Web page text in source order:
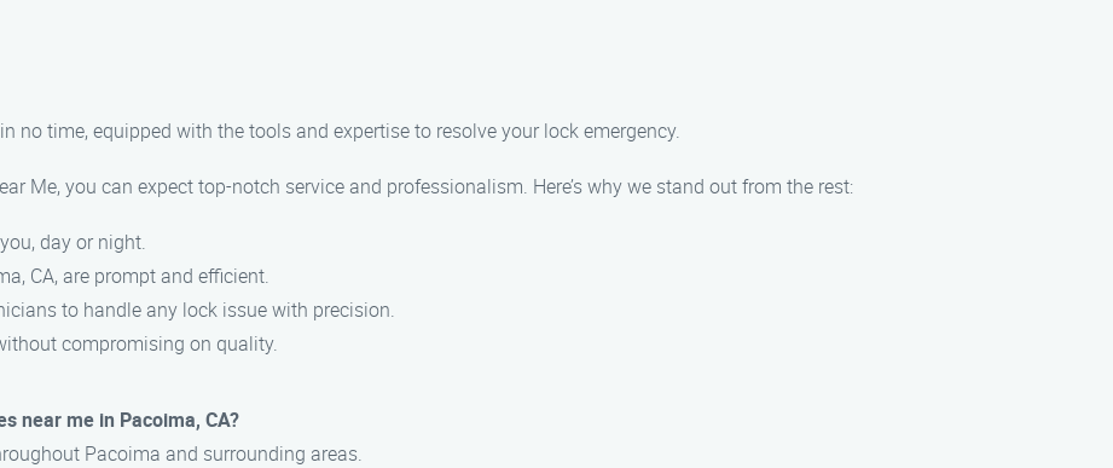
no time, equipped with the tools and expertise to resolve your lock emergency.
Me, you can expect top-notch service and professionalism. Here’s why we stand out from the rest:
day or night.
CA, are prompt and efficient.
to handle any lock issue with precision.
compromising on quality.
near me in Pacoima, CA?
Pacoima and surrounding areas.